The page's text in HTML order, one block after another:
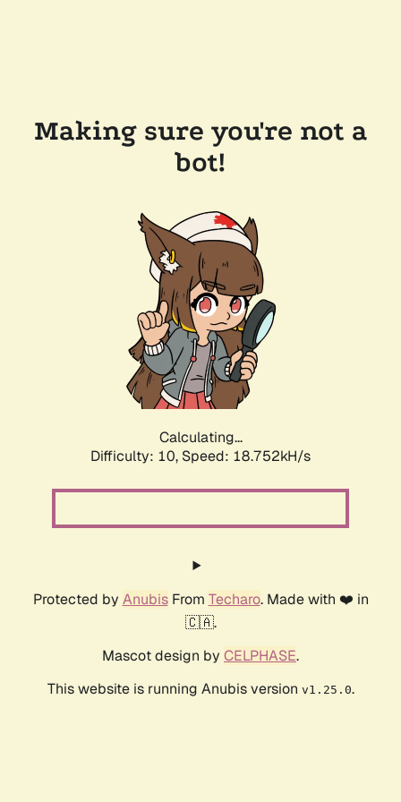
Making sure you're not a
bot!
Calculating...
Difficulty: 10, Speed: 18.752kH/s
Protected by AnubisFrom Techaro. Made with ❤️ in
🇨🇦.
Mascot design by CELPHASE.
This website is running Anubis version v1.25.0.